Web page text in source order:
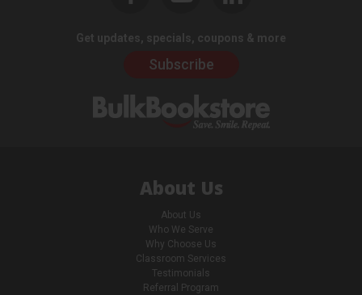
Get updates, specials, coupons & more
Subscribe
About Us
About Us
Who We Serve
Why Choose Us
Classroom Services
Testimonials
Referral Program